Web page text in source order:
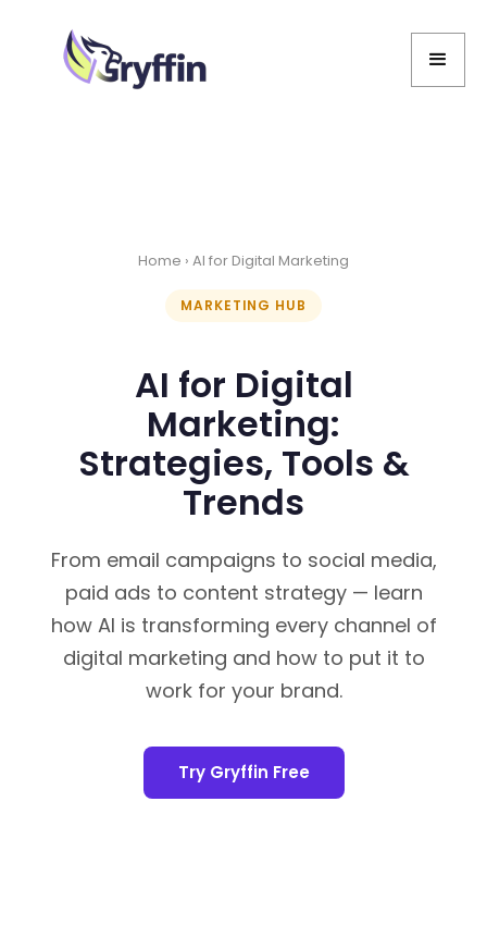
Home › AI for Digital Marketing
MARKETING HUB
AI for Digital
Marketing:
Strategies, Tools &
Trends
From email campaigns to social media,
paid ads to content strategy — learn
how AI is transforming every channel of
digital marketing and how to put it to
work for your brand.
Try Gryffin Free